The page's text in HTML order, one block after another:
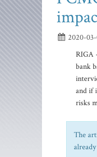
2020-
RIGA
bank
and if
risks
The